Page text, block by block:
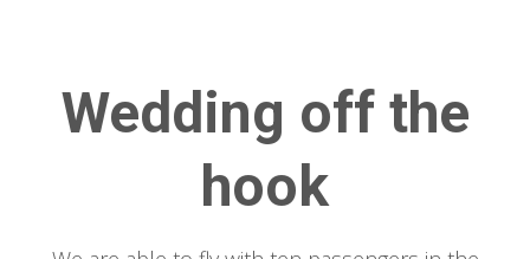
Wedding off the
hook